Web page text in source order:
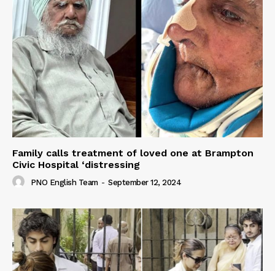
Family calls treatment of loved one at Brampton
Civic Hospital ‘distressing
PNO English Team - September 12, 2024